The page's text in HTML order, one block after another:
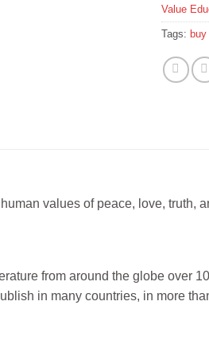
Value
Tags:
values of peace, love, truth,
from around the globe over
in many countries, in more